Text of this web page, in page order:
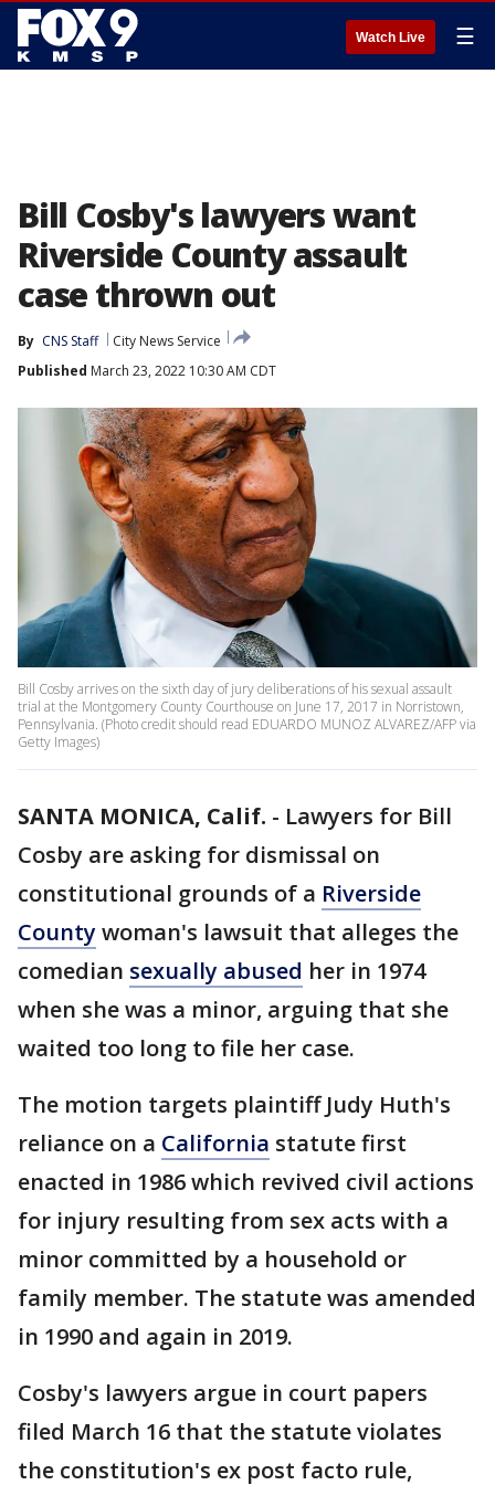
Watch Live ☰
Bill Cosby's lawyers want
Riverside County assault
case thrown out
By CNS Staff
City News Service
Published March 23, 2022 10:30 AM CDT
Bill Cosby arrives on the sixth day of jury deliberations of his sexual assault
trial at the Montgomery County Courthouse on June 17, 2017 in Norristown,
Pennsylvania. (Photo credit should read EDUARDO MUNOZ ALVAREZ/AFP via
Getty Images)
SANTA MONICA, Calif. - Lawyers for Bill
Cosby are asking for dismissal on
constitutional grounds of a Riverside
Countywoman's lawsuit that alleges the
comedian sexually abused her in 1974
when she was a minor, arguing that she
waited too long to file her case.
The motion targets plaintiff Judy Huth's
reliance on a California statute first
enacted in 1986 which revived civil actions
for injury resulting from sex acts with a
minor committed by a household or
family member. The statute was amended
in 1990 and again in 2019.
Cosby's lawyers argue in court papers
filed March 16 that the statute violates
the constitution's ex post facto rule,